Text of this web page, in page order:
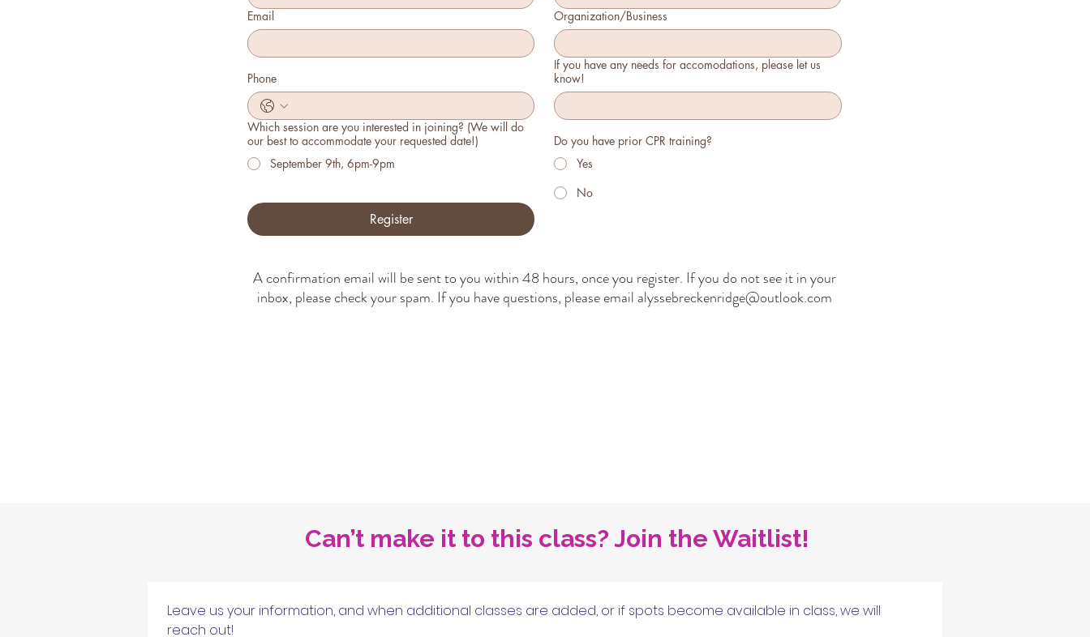
Email Organization/Business
Phone
If you have any needs for accomodations, please let us
know!
Which session are you interested in joining? (We will do
our best to accommodate your requested date!)
September 9th, 6pm-9pm
Do you have prior CPR training?
Yes
No
Register
A confirmation email will be sent to you within 48 hours, once you register. If you do not see it in your
inbox, please check your spam. If you have questions, please emailalyssebreckenridge@outlook.com
Can’t make it to this class? Join the Waitlist!
Leave us your information, and when additional classes are added, or if spots become available in class, we will
reach out!